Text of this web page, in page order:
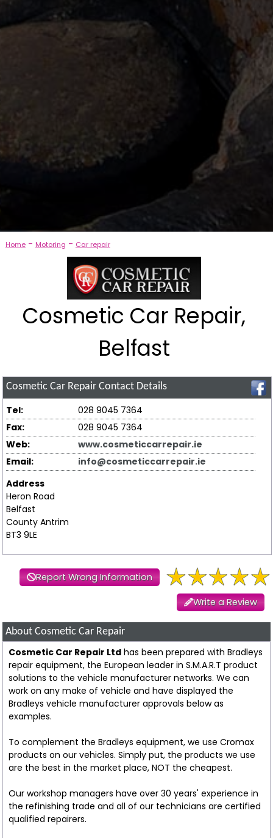
Home- Motoring - Car repair
Cosmetic Car Repair,
Belfast
Cosmetic Car Repair Contact Details
Tel:
028 9045 7364
Fax:
028 9045 7364
Web:
www.cosmeticcarrepair.ie
Email:
info@cosmeticcarrepair.ie
Address
Heron Road
Belfast
County Antrim
BT3 9LE
Report Wrong Information
Write a Review
About Cosmetic Car Repair
Cosmetic Car Repair Ltdhas been prepared with Bradleys
repair equipment, the European leader in S.M.A.R.T product
solutions to the vehicle manufacturer networks. We can
work on any make of vehicle and have displayed the
Bradleys vehicle manufacturer approvals below as
examples.
To complement the Bradleys equipment, we use Cromax
products on our vehicles. Simply put, the products we use
are the best in the market place, NOT the cheapest.
Our workshop managers have over 30 years' experience in
the refinishing trade and all of our technicians are certified
qualified repairers.